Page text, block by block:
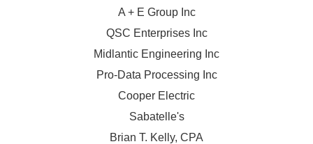
A + E Group Inc
QSC Enterprises Inc
Midlantic Engineering Inc
Pro-Data Processing Inc
Cooper Electric
Sabatelle's
Brian T. Kelly, CPA